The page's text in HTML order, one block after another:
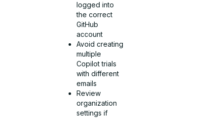
logged into
the correct
GitHub
account
Avoid creating
multiple
Copilot trials
with different
emails
Review
organization
settings if